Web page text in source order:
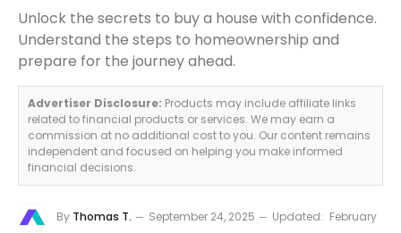
Unlock the secrets to buy a house with confidence.
Understand the steps to homeownership and
prepare for the journey ahead.
Advertiser Disclosure: Products may include affiliate links
related to financial products or services. We may earn a
commission at no additional cost to you. Our content remains
independent and focused on helping you make informed
financial decisions.
By Thomas T. September 24, 2025 Updated: February